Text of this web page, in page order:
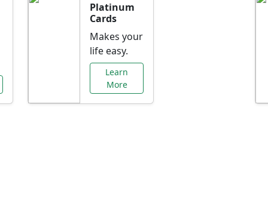
Platinum
Cards
Makes your
life easy.
Learn
More